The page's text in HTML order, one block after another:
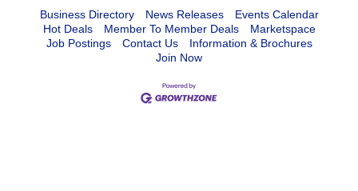
Business Directory News Releases
Events Calendar
Hot Deals
Member To Member Deals
Marketspace
Job Postings
Contact Us
Information & Brochures
Join Now